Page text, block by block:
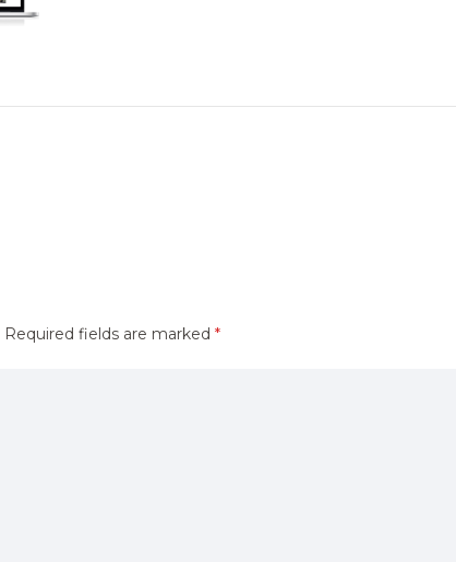
Required fields are marked *